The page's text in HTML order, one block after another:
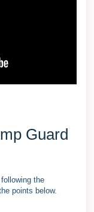
Guard
the
points below.